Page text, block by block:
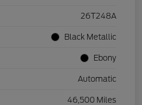
26T248A
Black Metallic
Ebony
Automatic
46,500 Miles